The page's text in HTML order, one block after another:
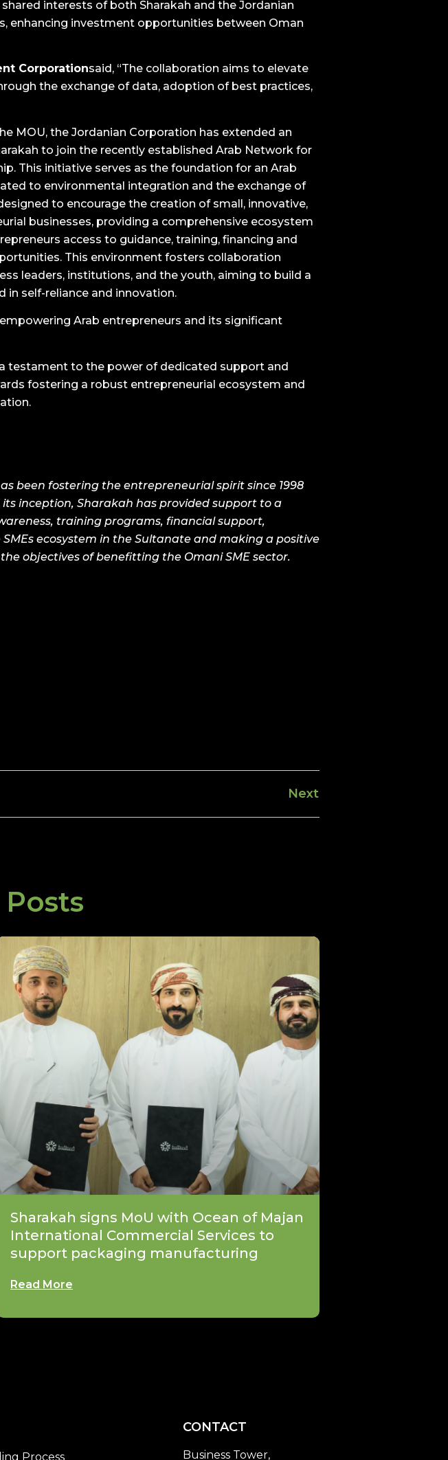
interests of both Sharakah and the Jordanian
enhancing investment opportunities between Oman
Corporationsaid, “The collaboration aims to elevate
the exchange of data, adoption of best practices,
MOU, the Jordanian Corporation has extended an
to join the recently established Arab Network for
This initiative serves as the foundation for an Arab
to environmental integration and the exchange of
to encourage the creation of small, innovative,
businesses, providing a comprehensive ecosystem
access to guidance, training, financing and
This environment fosters collaboration
leaders, institutions, and the youth, aiming to build a
in self-reliance and innovation.
Arab entrepreneurs and its significant
testament to the power of dedicated support and
fostering a robust entrepreneurial ecosystem and
been fostering the entrepreneurial spirit since 1998
inception, Sharakah has provided support to a
training programs, financial support,
ecosystem in the Sultanate and making a positive
objectives of benefitting the Omani SME sector.
Next
Sharakah signs MoU with Ocean of Majan
International Commercial Services to
support packaging manufacturing
Read More
Process
CONTACT
Business Tower,